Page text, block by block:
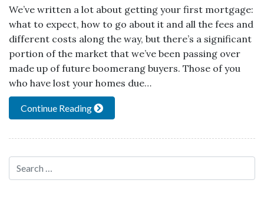
We’ve written a lot about getting your first mortgage:
what to expect, how to go about it and all the fees and
different costs along the way, but there’s a significant
portion of the market that we’ve been passing over
made up of future boomerang buyers. Those of you
who have lost your homes due…
Continue Reading
Search for: